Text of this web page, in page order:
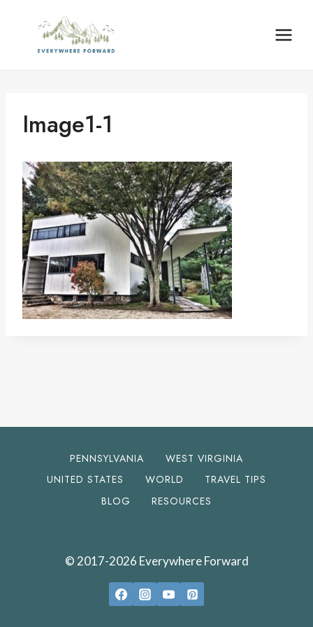
content
Image1-1
PENNSYLVANIA
WEST VIRGINIA
UNITED STATES
WORLD
TRAVEL TIPS
BLOG
RESOURCES
© 2017-2026 Everywhere Forward